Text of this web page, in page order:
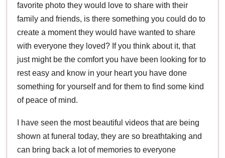
favorite photo they would love to share with their
family and friends, is there something you could do to
create a moment they would have wanted to share
with everyone they loved? If you think about it, that
just might be the comfort you have been looking for to
rest easy and know in your heart you have done
something for yourself and for them to find some kind
of peace of mind.
I have seen the most beautiful videos that are being
shown at funeral today, they are so breathtaking and
can bring back a lot of memories to everyone